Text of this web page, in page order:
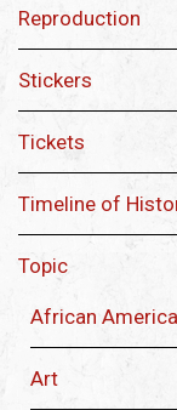
Reproduction
Stickers
Tickets
Timeline of
Topic
African
Art